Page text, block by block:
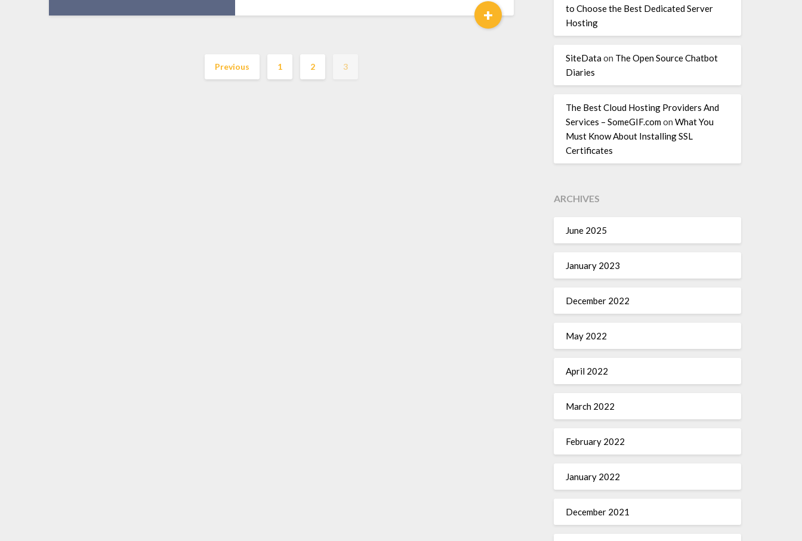
+
Previous 1 2 3
to Choose the Best Dedicated Server
Hosting
SiteDataon The Open Source Chatbot
Diaries
The Best Cloud Hosting Providers And
Services – SomeGIF.comon What You
Must Know About Installing SSL
Certificates
ARCHIVES
June 2025
January 2023
December 2022
May 2022
April 2022
March 2022
February 2022
January 2022
December 2021